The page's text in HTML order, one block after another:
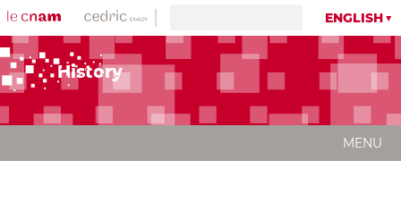
ENGLISH
History
MENU